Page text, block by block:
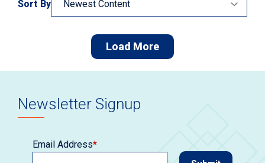
Sort By
Load More
Newsletter Signup
Email Address*